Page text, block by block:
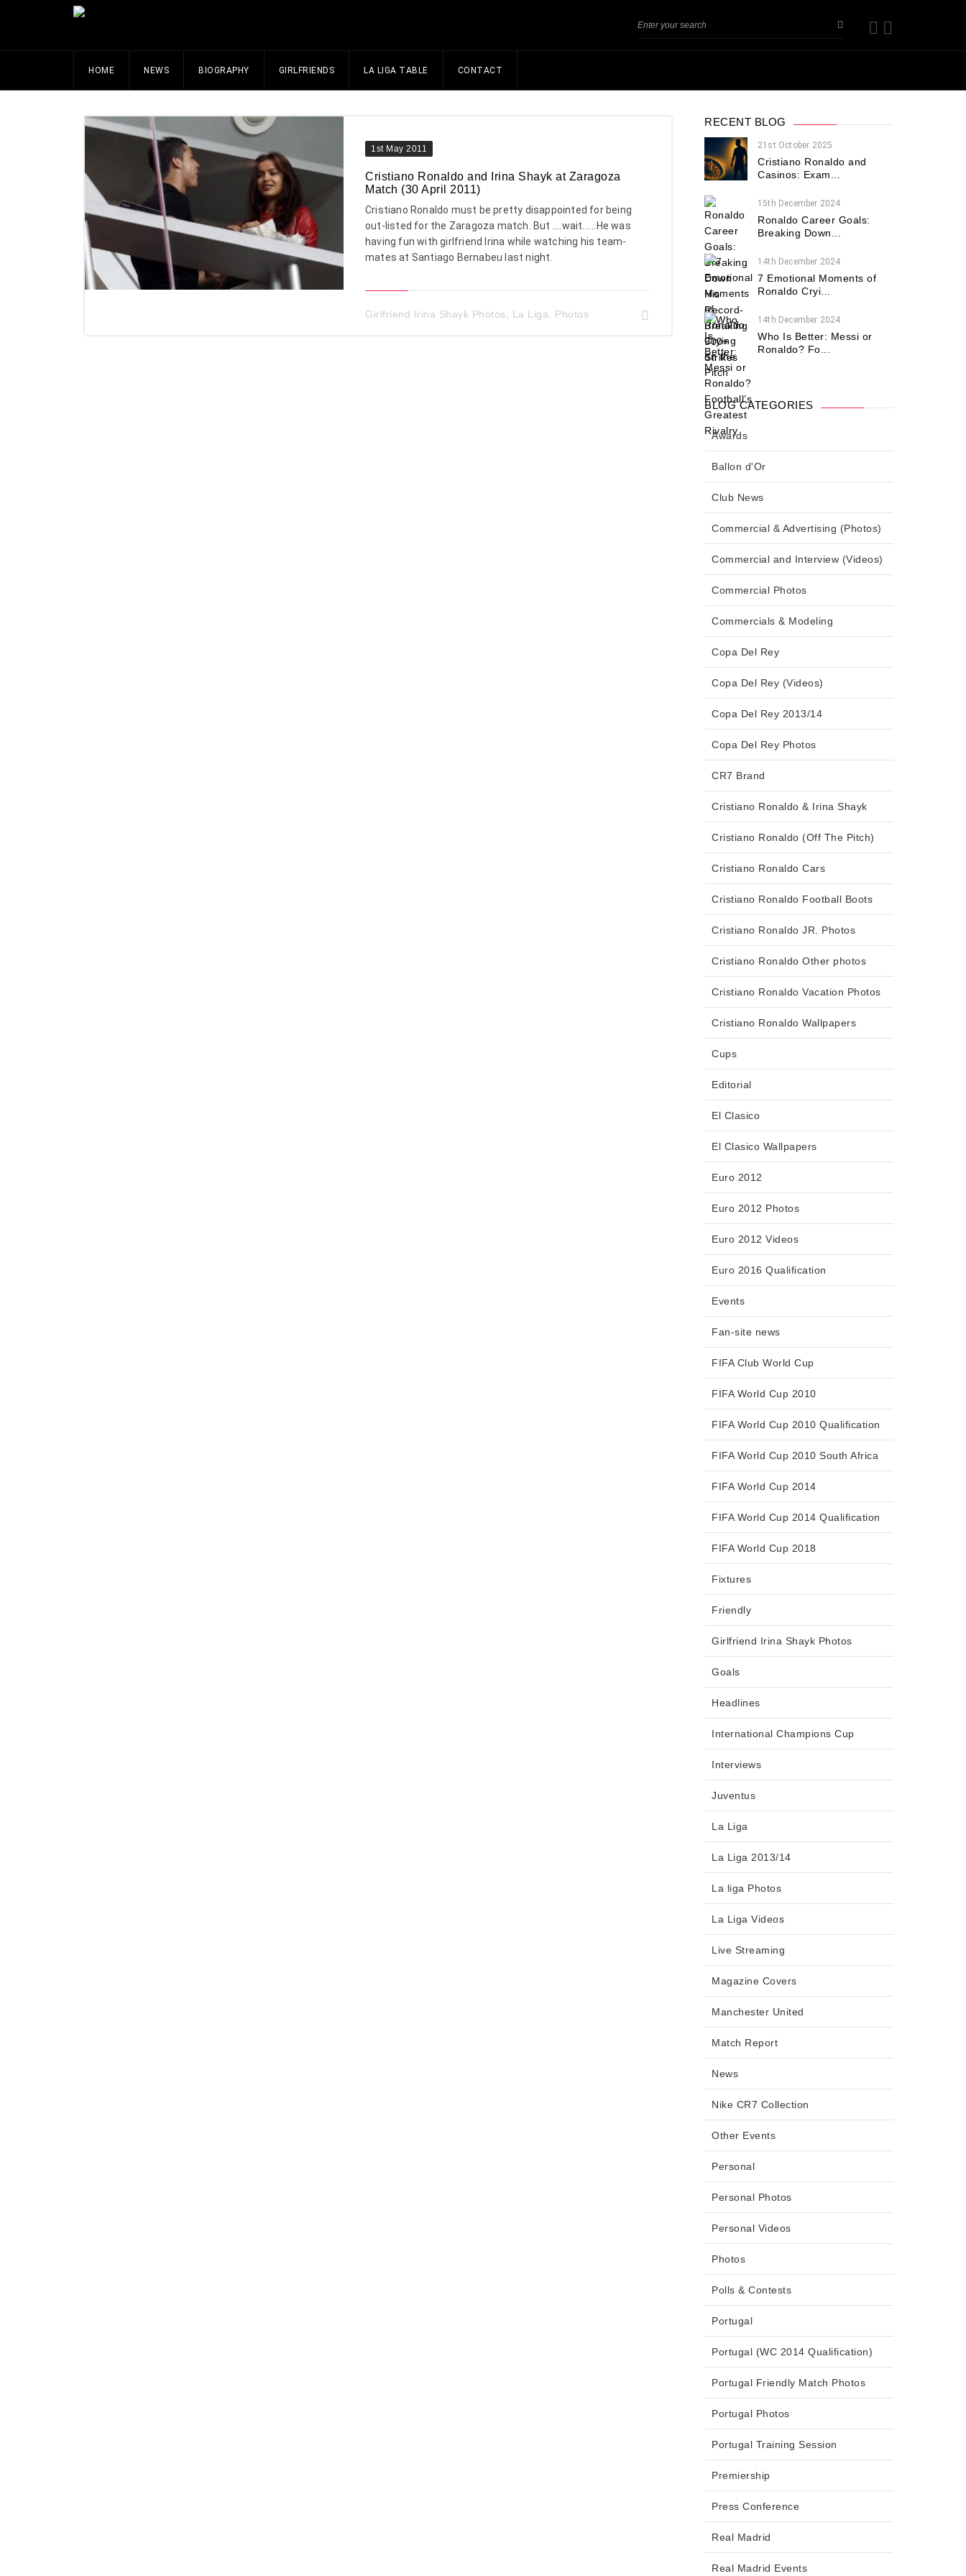
HOME NEWS BIOGRAPHY GIRLFRIENDS LA LIGA TABLE CONTACT
1st May 2011
Cristiano Ronaldo and Irina Shayk at Zaragoza
Match (30 April 2011)
Cristiano Ronaldo must be pretty disappointed for being
out-listed for the Zaragoza match. But ....wait......He was
having fun with girlfriend Irina while watching his team-
mates at Santiago Bernabeu last night.
Girlfriend Irina Shayk Photos La Liga Photos
RECENT BLOG
21st October 2025
Cristiano Ronaldo and
Casinos: Exam...
15th December 2024
Ronaldo Career Goals:
Breaking Down...
14th December 2024
7 Emotional Moments of
Ronaldo Cryi...
14th December 2024
Who Is Better: Messi or
Ronaldo? Fo...
BLOG CATEGORIES
Awards
Ballon d'Or
Club News
Commercial & Advertising (Photos)
Commercial and Interview (Videos)
Commercial Photos
Commercials & Modeling
Copa Del Rey
Copa Del Rey (Videos)
Copa Del Rey 2013/14
Copa Del Rey Photos
CR7 Brand
Cristiano Ronaldo & Irina Shayk
Cristiano Ronaldo (Off The Pitch)
Cristiano Ronaldo Cars
Cristiano Ronaldo Football Boots
Cristiano Ronaldo JR. Photos
Cristiano Ronaldo Other photos
Cristiano Ronaldo Vacation Photos
Cristiano Ronaldo Wallpapers
Cups
Editorial
El Clasico
El Clasico Wallpapers
Euro 2012
Euro 2012 Photos
Euro 2012 Videos
Euro 2016 Qualification
Events
Fan-site news
FIFA Club World Cup
FIFA World Cup 2010
FIFA World Cup 2010 Qualification
FIFA World Cup 2010 South Africa
FIFA World Cup 2014
FIFA World Cup 2014 Qualification
FIFA World Cup 2018
Fixtures
Friendly
Girlfriend Irina Shayk Photos
Goals
Headlines
International Champions Cup
Interviews
Juventus
La Liga
La Liga 2013/14
La liga Photos
La Liga Videos
Live Streaming
Magazine Covers
Manchester United
Match Report
News
Nike CR7 Collection
Other Events
Personal
Personal Photos
Personal Videos
Photos
Polls & Contests
Portugal
Portugal (WC 2014 Qualification)
Portugal Friendly Match Photos
Portugal Photos
Portugal Training Session
Premiership
Press Conference
Real Madrid
Real Madrid Events